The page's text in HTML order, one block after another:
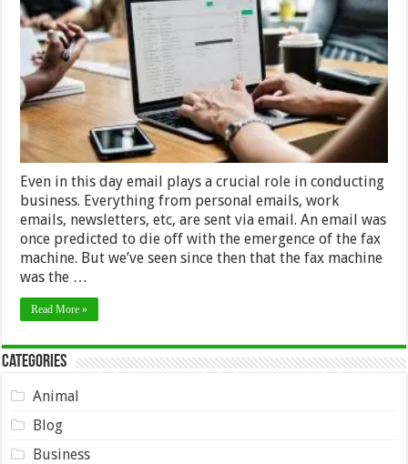
Important
To
Employ
Email
Verification
Service
Even in this day email plays a crucial role in conducting
business. Everything from personal emails, work
emails, newsletters, etc, are sent via email. An email was
once predicted to die off with the emergence of the fax
machine. But we’ve seen since then that the fax machine
was the …
Read More »
Categories
Animal
Blog
Business